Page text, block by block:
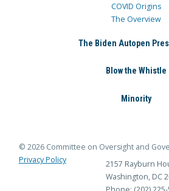
COVID Origins
The Overview
The Biden Autopen
Blow the Whistle
Minority
© 2026 Committee on Oversight and
Privacy Policy
2157 Rayburn
Washington, DC